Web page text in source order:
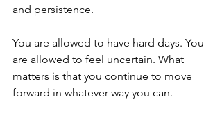
and persistence.
You are allowed to have hard days. You
are allowed to feel uncertain. What
matters is that you continue to move
forward in whatever way you can.